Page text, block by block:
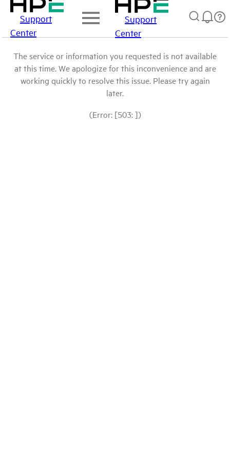
Support
Center
Support
Center
The service or information you requested is not available
at this time. We apologize for this inconvenience and are
working quickly to resolve this issue. Please try again
later.
(Error: [503: ])